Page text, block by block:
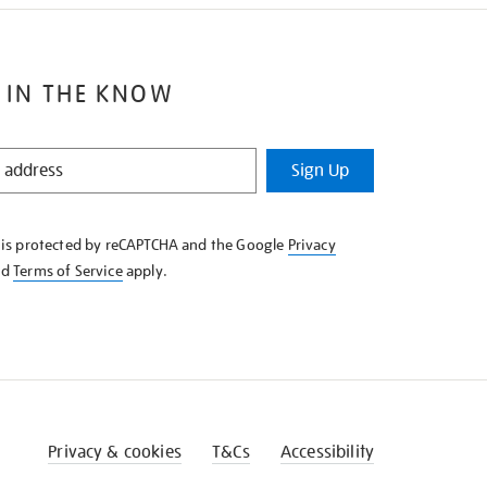
IN THE KNOW
Sign Up
protected by reCAPTCHA and the Google Privacy
Terms of Serviceapply.
Privacy & cookies T&Cs Accessibility